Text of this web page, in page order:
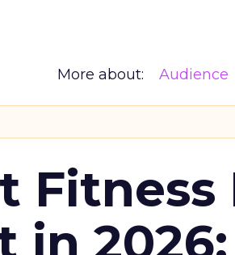
More about: Audience
Fitness
in